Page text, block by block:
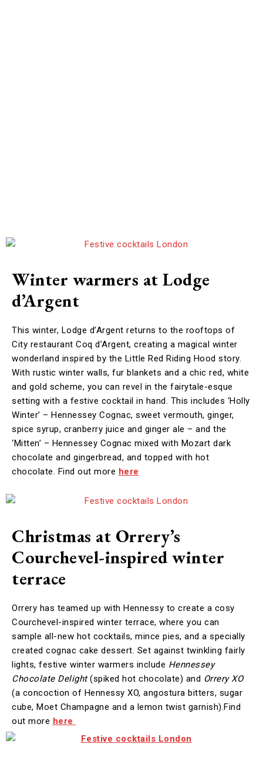
Winter warmers at Lodge
d’Argent
This winter, Lodge d’Argent returns to the rooftops of
City restaurant Coq d’Argent, creating a magical winter
wonderland inspired by the Little Red Riding Hood story.
With rustic winter walls, fur blankets and a chic red, white
and gold scheme, you can revel in the fairytale-esque
setting with a festive cocktail in hand. This includes ‘Holly
Winter’ – Hennessey Cognac, sweet vermouth, ginger,
spice syrup, cranberry juice and ginger ale – and the
‘Mitten’ – Hennessey Cognac mixed with Mozart dark
chocolate and gingerbread, and topped with hot
chocolate. Find out more here
Christmas at Orrery’s
Courchevel-inspired winter
terrace
Orrery has teamed up with Hennessy to create a cosy
Courchevel-inspired winter terrace, where you can
sample all-new hot cocktails, mince pies, and a specially
created cognac cake dessert. Set against twinkling fairly
lights, festive winter warmers include Hennessey
Chocolate Delight(spiked hot chocolate) and Orrery XO
(a concoction of Hennessy XO, angostura bitters, sugar
cube, Moet Champagne and a lemon twist garnish).Find
out more here